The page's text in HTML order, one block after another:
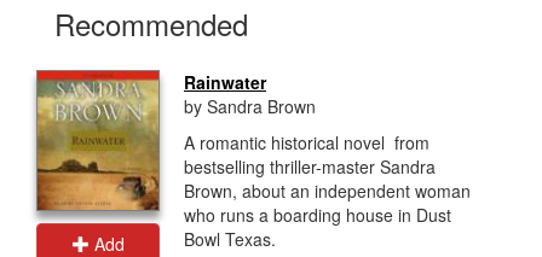
Recommended
Add
Rainwater
by Sandra Brown
A romantic historical novel from
bestselling thriller-master Sandra
Brown, about an independent woman
who runs a boarding house in Dust
Bowl Texas.